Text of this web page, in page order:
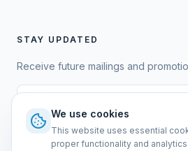
STAY UPDATED
Receive future mailings and
We use cookies
This website uses essential
proper functionality and